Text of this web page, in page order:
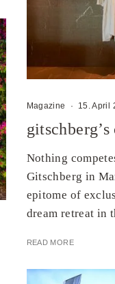
Magazine · 15. April
Nothing
Gitschberg in
epitome of
dream retreat in
READ MORE